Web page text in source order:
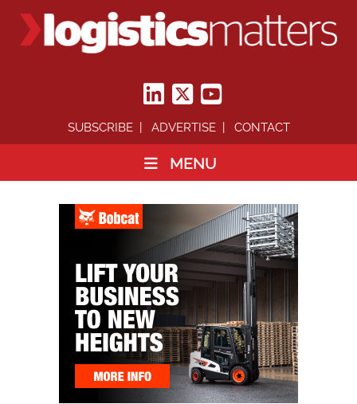
SUBSCRIBE ADVERTISE CONTACT
MENU